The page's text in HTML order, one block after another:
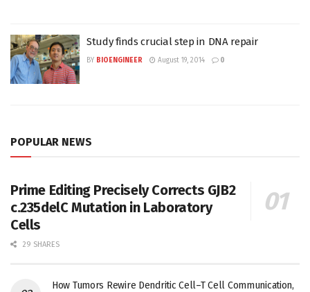
Study finds crucial step in DNA repair
BY BIOENGINEER August 19, 2014 0
POPULAR NEWS
Prime Editing Precisely Corrects GJB2
c.235delC Mutation in Laboratory
Cells
29 SHARES
How Tumors Rewire Dendritic Cell–T Cell Communication,